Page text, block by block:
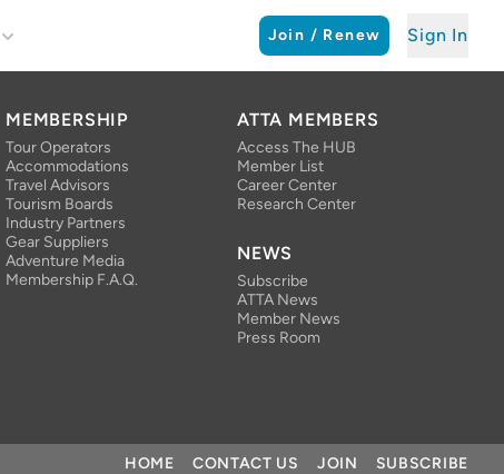
Join / Renew Sign In
MEMBERSHIP
Tour Operators
Accommodations
Travel Advisors
Tourism Boards
Industry Partners
Gear Suppliers
Adventure Media
Membership F.A.Q.
ATTA MEMBERS
Access The HUB
Member List
Career Center
Research Center
NEWS
Subscribe
ATTA News
Member News
Press Room
HOME CONTACT US JOIN SUBSCRIBE